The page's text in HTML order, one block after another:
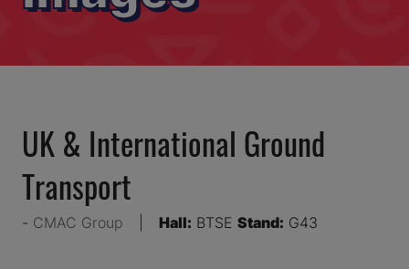
UK & International Ground
Transport
CMAC Group Hall: BTSE Stand: G43